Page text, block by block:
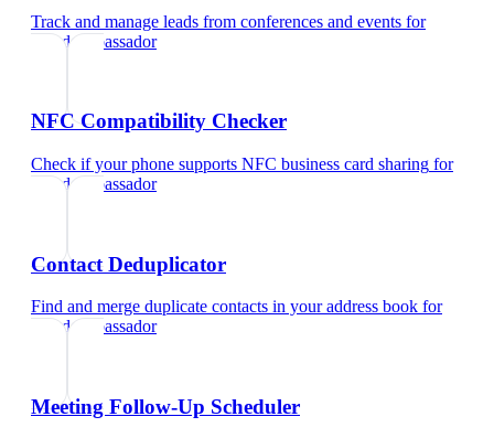
Track and manage leads from conferences and events for
brand ambassador
NFC Compatibility Checker
Check if your phone supports NFC business card sharing for
brand ambassador
Contact Deduplicator
Find and merge duplicate contacts in your address book for
brand ambassador
Meeting Follow-Up Scheduler